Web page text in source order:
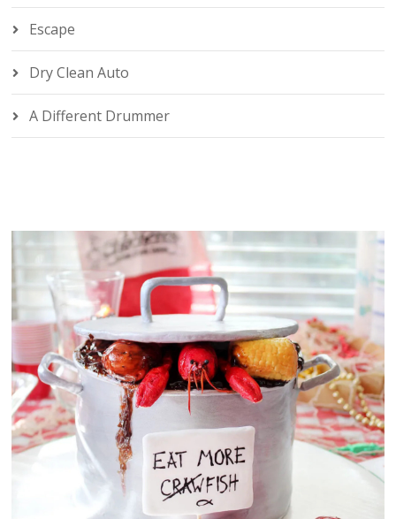
Escape
Dry Clean Auto
A Different Drummer